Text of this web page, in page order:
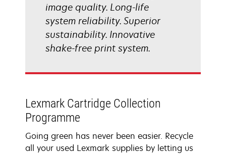
image quality. Long-life
system reliability. Superior
sustainability. Innovative
shake-free print system.
Lexmark Cartridge Collection
Programme
Going green has never been easier. Recycle
all your used Lexmark supplies by letting us